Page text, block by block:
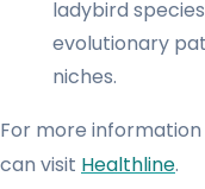
ladybird
evolutionary
niches.
For more
can visit Healthline.